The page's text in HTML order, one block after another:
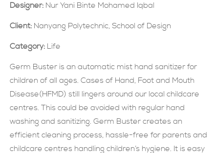
常问问题
联系方式
現在提交
Designer: Nur Yani Binte Mohamed Iqbal
Client: Nanyang Polytechnic, School of Design
Category: Life
Germ Buster is an automatic mist hand sanitizer for
children of all ages. Cases of Hand, Foot and Mouth
Disease(HFMD) still lingers around our local childcare
centres. This could be avoided with regular hand
washing and sanitizing. Germ Buster creates an
efficient cleaning process, hassle-free for parents and
childcare centres handling children’s hygiene. It is easy